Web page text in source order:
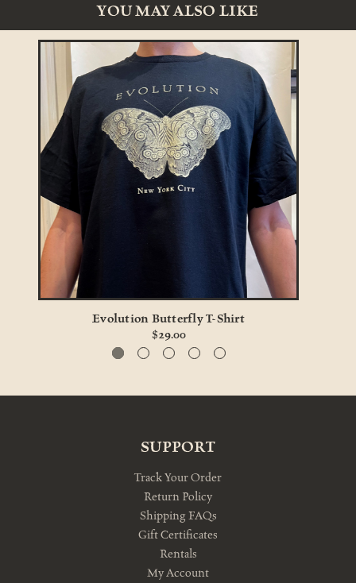
YOU MAY ALSO LIKE
Evolution Butterfly T-Shirt
$29.00
SUPPORT
Track Your Order
Return Policy
Shipping FAQs
Gift Certificates
Rentals
My Account